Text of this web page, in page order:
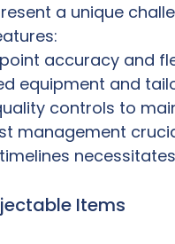
a unique
accuracy and
equipment and
controls to
management
Items